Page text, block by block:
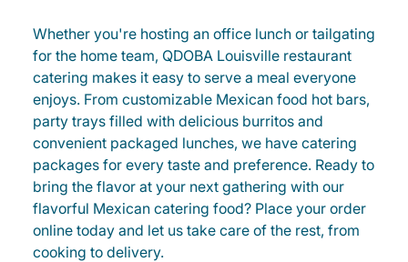
Whether you're hosting an office lunch or tailgating
for the home team, QDOBA Louisville restaurant
catering makes it easy to serve a meal everyone
enjoys. From customizable Mexican food hot bars,
party trays filled with delicious burritos and
convenient packaged lunches, we have catering
packages for every taste and preference. Ready to
bring the flavor at your next gathering with our
flavorful Mexican catering food? Place your order
online today and let us take care of the rest, from
cooking to delivery.